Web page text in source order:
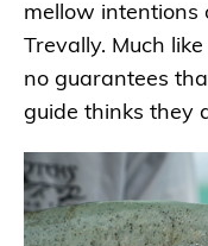
mellow intentions
Trevally. Much
no guarantees
guide thinks they